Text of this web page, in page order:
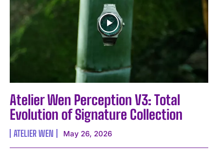
Atelier Wen Perception V3: Total
Evolution of Signature Collection
ATELIER WEN May 26, 2026